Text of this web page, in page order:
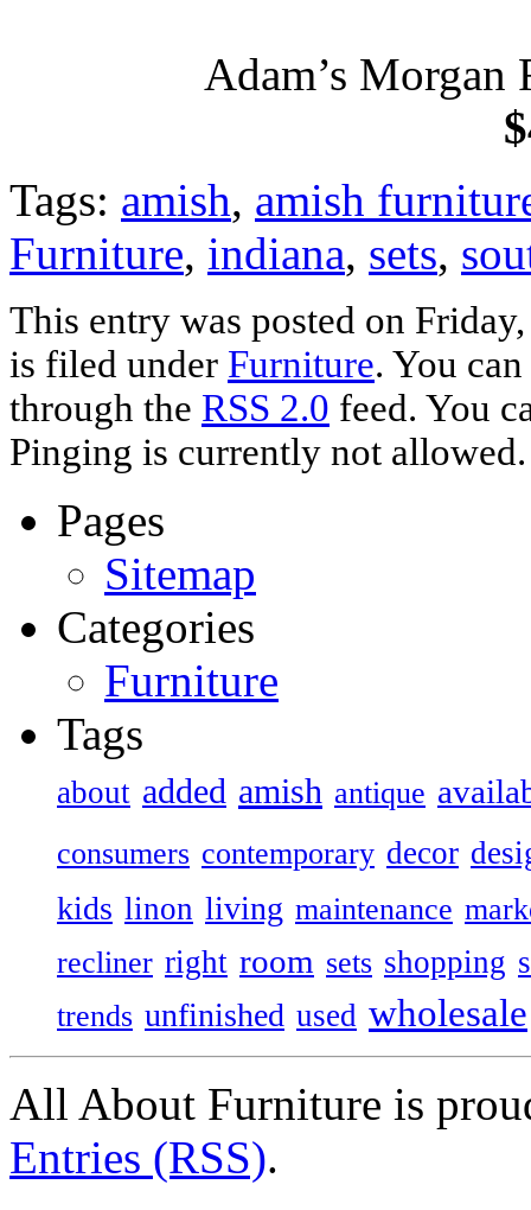
Adam’s Morgan
Tags: amish, amish
Furniture, indiana, sets,
This entry was posted on
is filed under Furniture. You
through the RSS 2.0 feed. You
Pinging is currently not allowed.
Pages
Sitemap
Categories
Furniture
Tags
about added amish antique
consumers contemporary decor
kids linon living maintenance
recliner right room sets shopping
trends unfinished used wholesale
All About Furniture is
Entries (RSS).